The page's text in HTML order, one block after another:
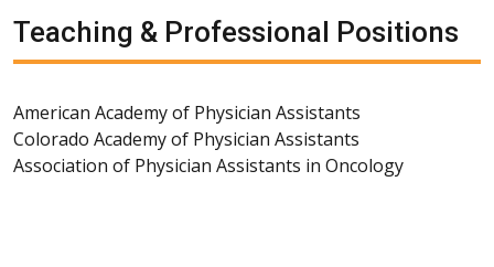
Teaching & Professional Positions
American Academy of Physician Assistants
Colorado Academy of Physician Assistants
Association of Physician Assistants in Oncology